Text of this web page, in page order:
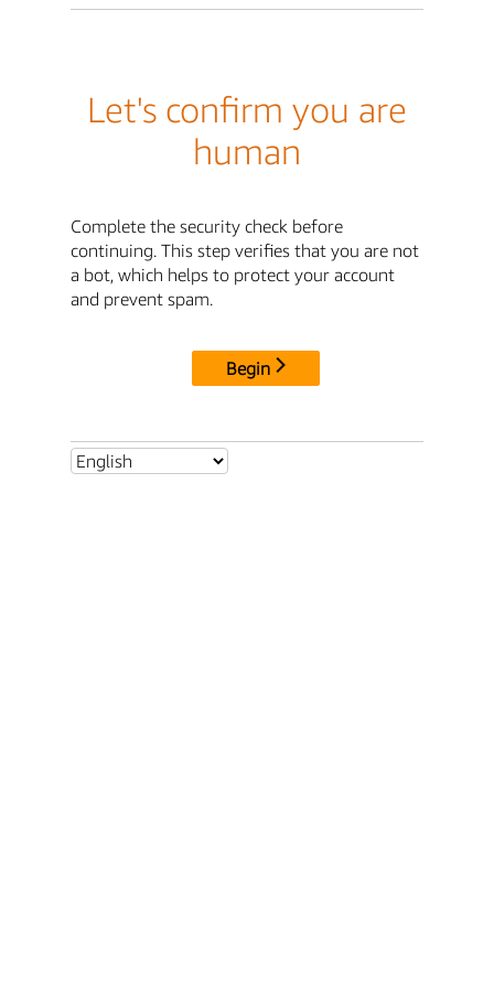
Let's confirm you are
human
Complete the security check before
continuing. This step verifies that you are not
a bot, which helps to protect your account
and prevent spam.
Begin